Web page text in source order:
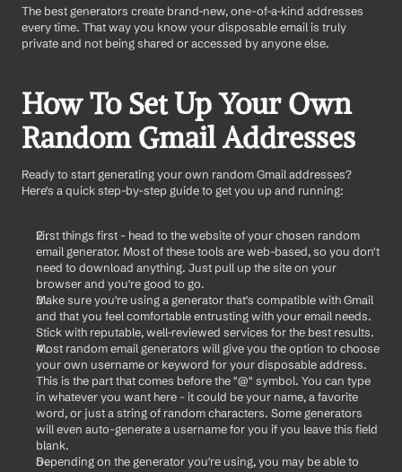
The best generators create brand-new, one-of-a-kind addresses
every time. That way you know your disposable email is truly
private and not being shared or accessed by anyone else.
How To Set Up Your Own
Random Gmail Addresses
Ready to start generating your own random Gmail addresses?
Here's a quick step-by-step guide to get you up and running:
First things first - head to the website of your chosen random
email generator. Most of these tools are web-based, so you don't
need to download anything. Just pull up the site on your
browser and you're good to go.
Make sure you're using a generator that's compatible with Gmail
and that you feel comfortable entrusting with your email needs.
Stick with reputable, well-reviewed services for the best results.
Most random email generators will give you the option to choose
your own username or keyword for your disposable address.
This is the part that comes before the "@" symbol. You can type
in whatever you want here - it could be your name, a favorite
word, or just a string of random characters. Some generators
will even auto-generate a username for you if you leave this field
blank.
Depending on the generator you're using, you may be able to